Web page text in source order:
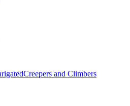
Creepers and Climbers